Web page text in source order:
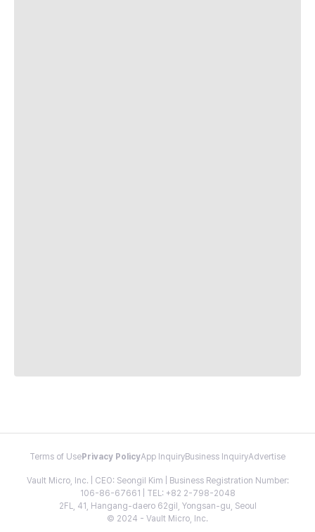
Terms of Use Privacy PolicyApp InquiryBusiness InquiryAdvertise
Vault Micro, Inc. | CEO: Seongil Kim | Business Registration Number:
106-86-67661 | TEL: +82 2-798-2048
2FL, 41, Hangang-daero 62gil, Yongsan-gu, Seoul
© 2024 - Vault Micro, Inc.